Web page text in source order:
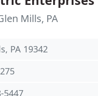
Mills, PA
PA 19342
5447